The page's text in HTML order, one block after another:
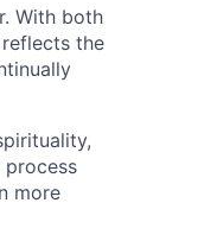
With both
the
process
more